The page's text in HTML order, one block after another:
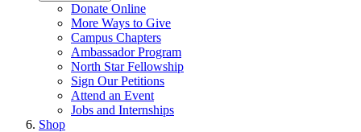
Donate Online
More Ways to Give
Campus Chapters
Ambassador Program
North Star Fellowship
Sign Our Petitions
Attend an Event
Jobs and Internships
Shop